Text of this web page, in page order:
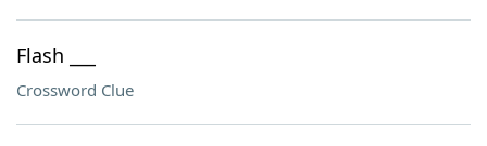
Flash ___
Crossword Clue